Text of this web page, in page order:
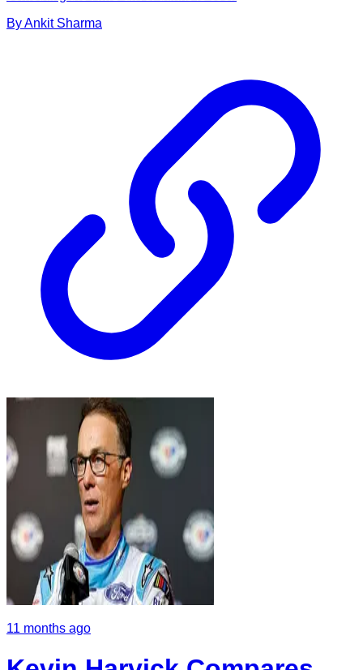
ByAnkit Sharma
11 months ago